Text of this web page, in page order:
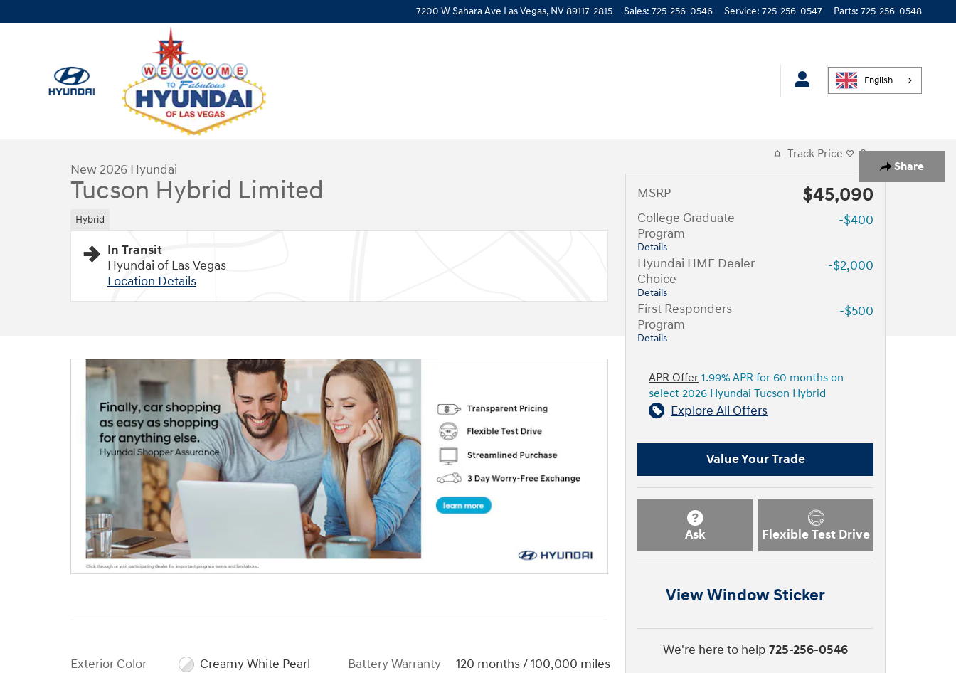
7200 W Sahara Ave Las Vegas, NV89117-2815 Sales: 725-256-0546 Service: 725-256-0547 Parts: 725-256-0548
English
Share
New 2026 Hyundai
Tucson Hybrid Limited
Hybrid
In Transit
Hyundai of Las Vegas
Location Details
Exterior Color
Creamy White Pearl
Battery Warranty
120 months / 100,000 miles
Track Price Save
MSRP $45,090
College Graduate
Program
Details
-$400
Hyundai HMF Dealer
Choice
Details
-$2,000
First Responders
Program
Details
-$500
APR Offer 1.99% APR for 60 months on
select 2026 Hyundai Tucson Hybrid
Explore All Offers
Value Your Trade
Ask Flexible Test Drive
View Window Sticker
We're here to help 725-256-0546